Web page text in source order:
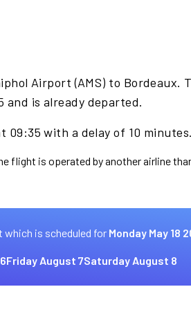
Airport (AMS) to Bordeaux.
and is already departed.
09:35 with a delay of 10 minutes.
is operated by another airline
is scheduled for Monday May 18
Friday August 7Saturday August 8